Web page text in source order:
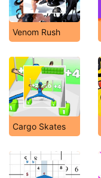
Venom Rush
Cargo Skates